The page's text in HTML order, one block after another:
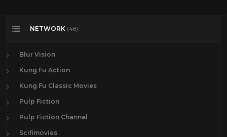
NETWORK (48)
Blur Vision
Kung Fu Action
Kung Fu Classic Movies
Pulp Fiction
Pulp Fiction Channel
Scifimovies